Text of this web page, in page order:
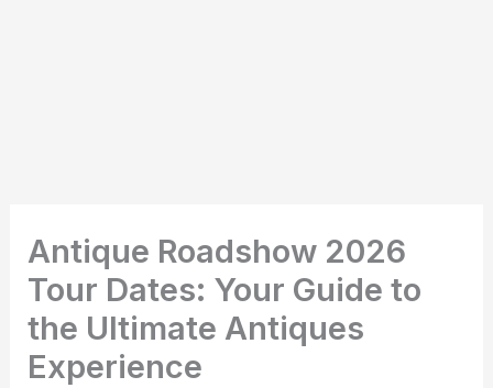
Antique Roadshow 2026
Tour Dates: Your Guide to
the Ultimate Antiques
Experience